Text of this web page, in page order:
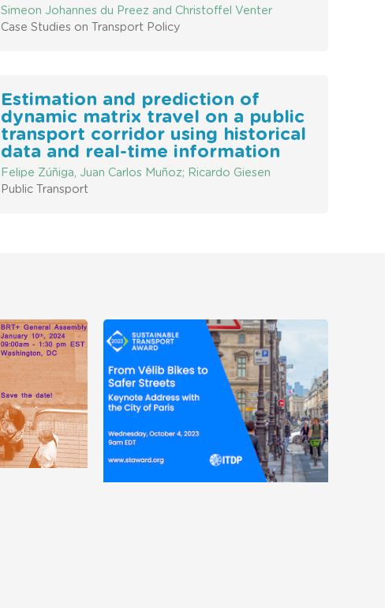
Simeon Johannes du Preez and Christoffel Venter
Case Studies on Transport Policy
Estimation and prediction of
dynamic matrix travel on a public
transport corridor using historical
data and real-time information
Felipe Zúñiga, Juan Carlos Muñoz; Ricardo Giesen
Public Transport